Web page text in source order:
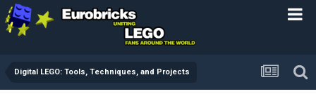
Digital LEGO: Tools, Techniques, and Projects